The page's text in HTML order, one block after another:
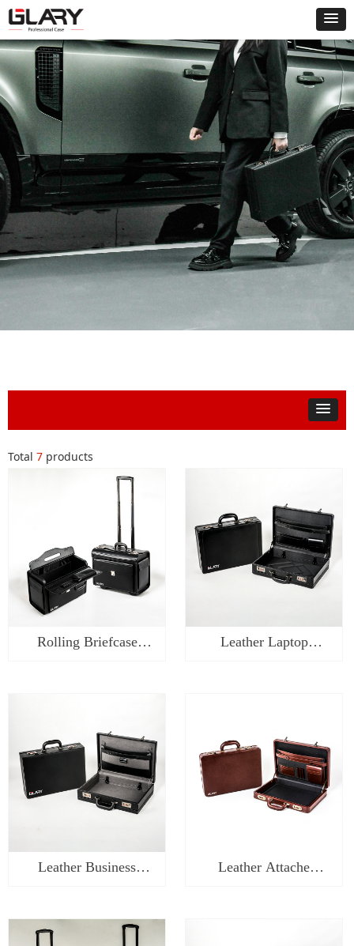
Total 7 products
Rolling Briefcase
Leather Laptop
Leather Business
Leather Attache